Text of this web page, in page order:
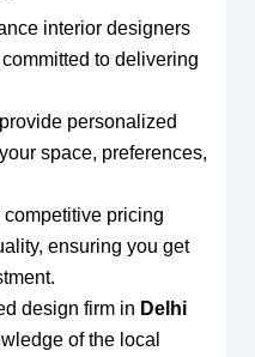
interior designers
to delivering
personalized
space, preferences,
competitive pricing
ensuring you get
design firm in Delhi
of the local